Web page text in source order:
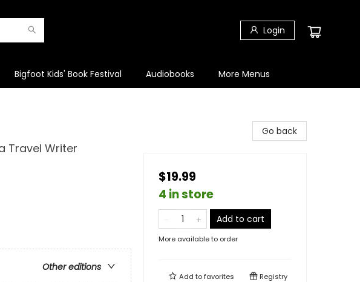
Login
Bigfoot Kids' Book Festival Audiobooks More Menus
Travel Writer
Other editions
Go back
$19.99
4 in store
Add to cart
More available to order
Add tofavorites Registry